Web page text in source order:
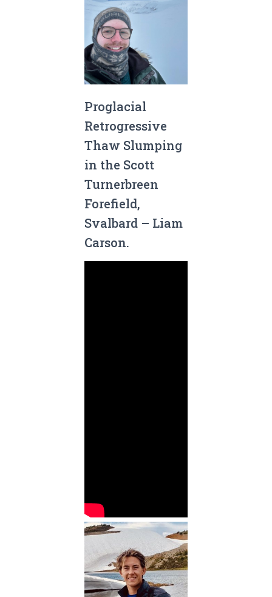
Proglacial
Retrogressive
Thaw Slumping
in the Scott
Turnerbreen
Forefield,
Svalbard – Liam
Carson.